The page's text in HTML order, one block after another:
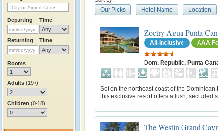
Departing Time
Returning Time
Rooms
Adults (19+)
Children (0-18)
Our Picks Hotel Name Location
Zoetry Agua Punta
All-Inclusive AAA
Dom. Republic, Punta
Set on the northeast coast of the Dominican
this exclusive resort offers a lush, secluded
The Westin Grand